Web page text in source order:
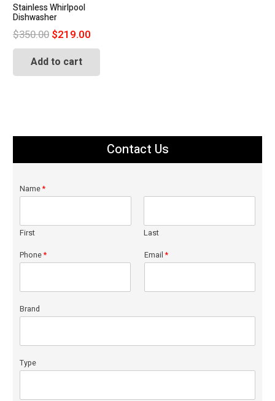
Stainless Whirlpool
Dishwasher
$350.00 Original
price
was:
$350.00.
$219.00
price
$219.00.
Add to cart
Contact Us
Name*
First Last
Phone* Email*
Brand
Type